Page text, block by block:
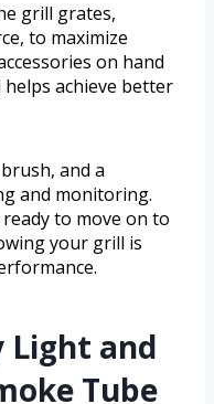
grill grates,
to maximize
on hand
achieve better
and a
and monitoring.
to move on to
your grill is
Light and
Tube